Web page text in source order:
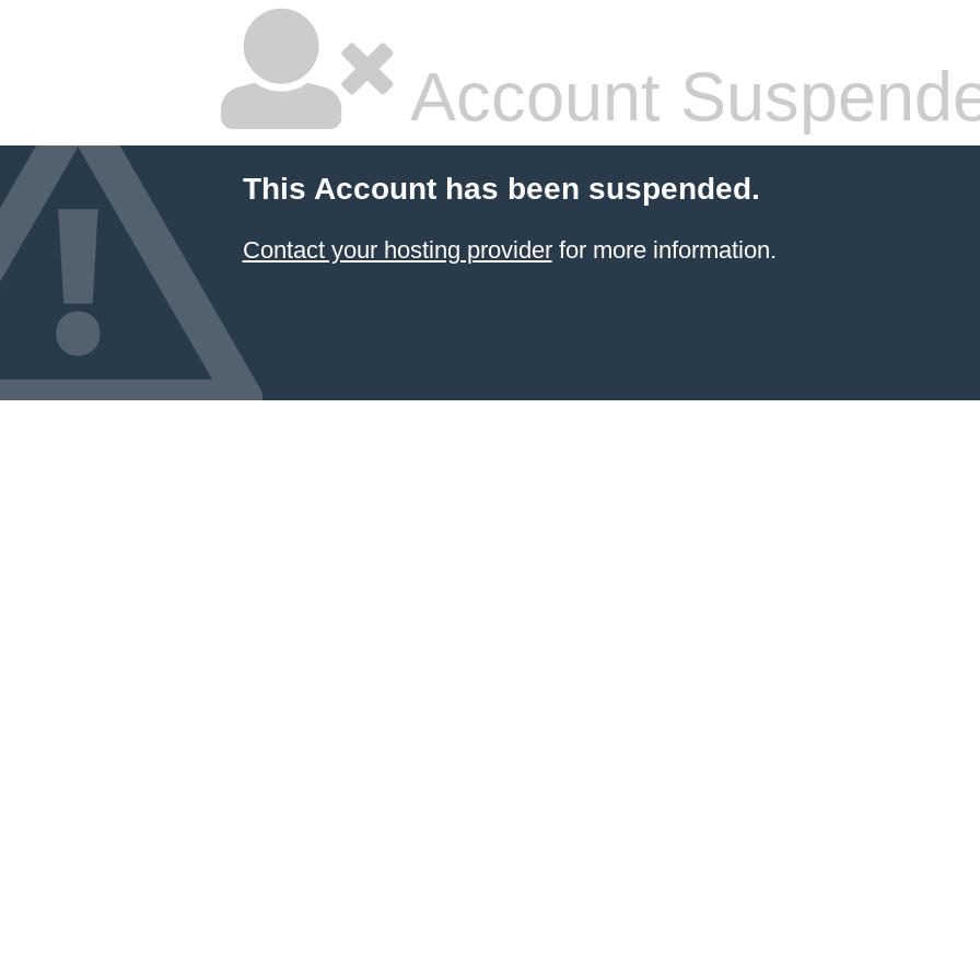
Account
This Account has been suspended.
Contact your hosting providerfor more information.